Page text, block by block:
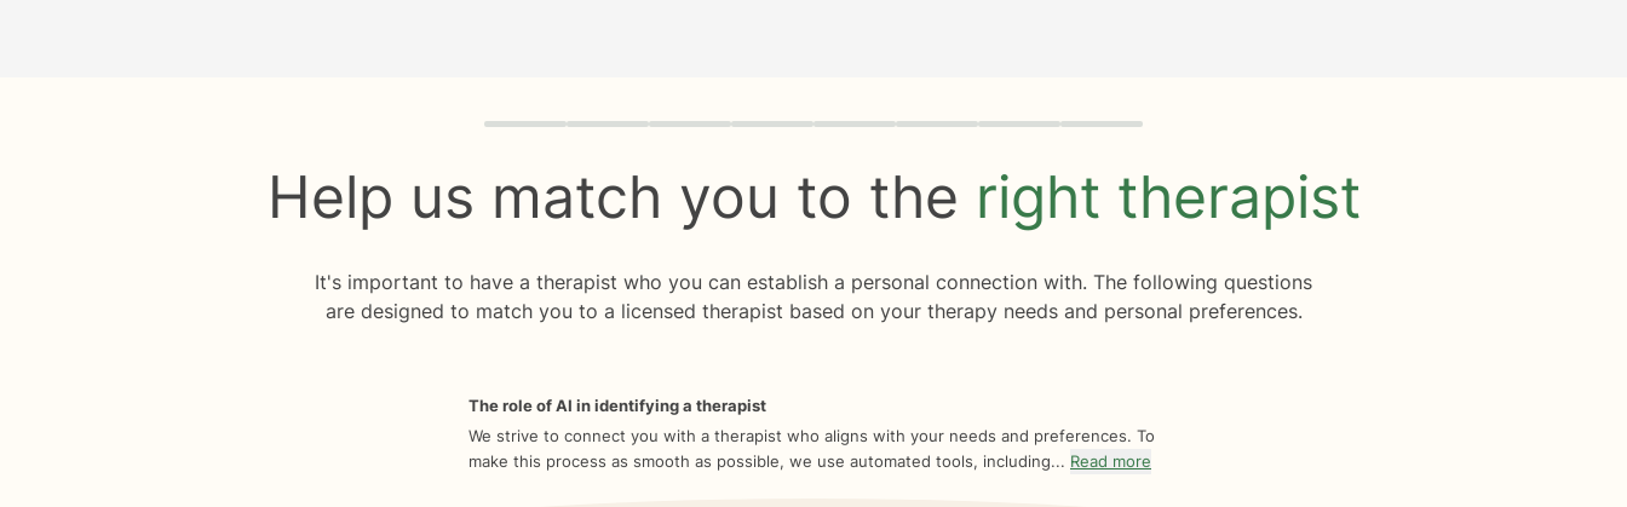
Quiz progress 0 of 8
Help us match you to the right therapist
It's important to have a therapist who you can establish a personal connection with. The following questions
are designed to match you to a licensed therapist based on your therapy needs and personal preferences.
The role of AI in identifying a therapist
We strive to connect you with a therapist who aligns with your needs and preferences. To
make this process as smooth as possible, we use automated tools, including... Read more